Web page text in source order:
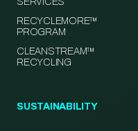
RECYCLEMORE™
PROGRAM
CLEANSTREAM™
RECYCLING
SUSTAINABILITY